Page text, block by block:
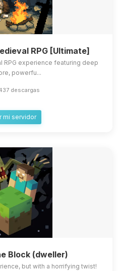
RPG [Ultimate]
RPG experience featuring deep
powerfu...
descargas
mi servidor
Block (dweller)
but with a horrifying twist!